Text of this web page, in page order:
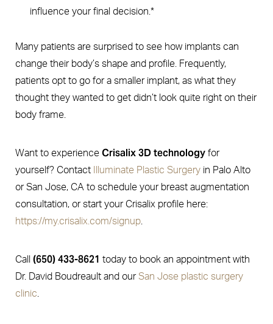
influence your final decision.*
Many patients are surprised to see how implants can
change their body’s shape and profile. Frequently,
patients opt to go for a smaller implant, as what they
thought they wanted to get didn’t look quite right on their
body frame.
Want to experience Crisalix 3D technology for
yourself? Contact
Illuminate Plastic Surgery in Palo Alto
or San Jose, CA to schedule your breast augmentation
consultation, or start your Crisalix profile here:
https://my.crisalix.com/signup
Call (650) 433-8621 today to book an appointment with
Dr. David Boudreault and ourSan Jose plastic surgery
clinic